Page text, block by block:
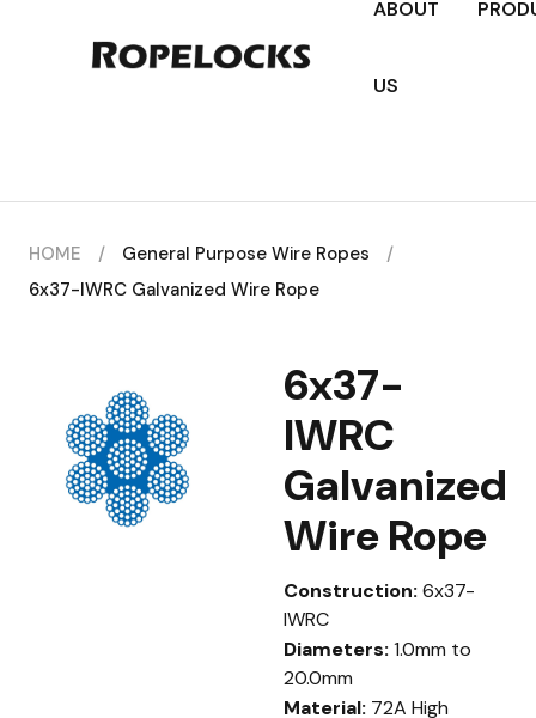
ABOUT
US
HOME / General Purpose Wire Ropes
/
6x37-IWRC Galvanized Wire Rope
6x37-
IWRC
Galvanized
Wire Rope
Construction:6x37-
IWRC
Diameters:1.0mm to
20.0mm
Material: 72A High